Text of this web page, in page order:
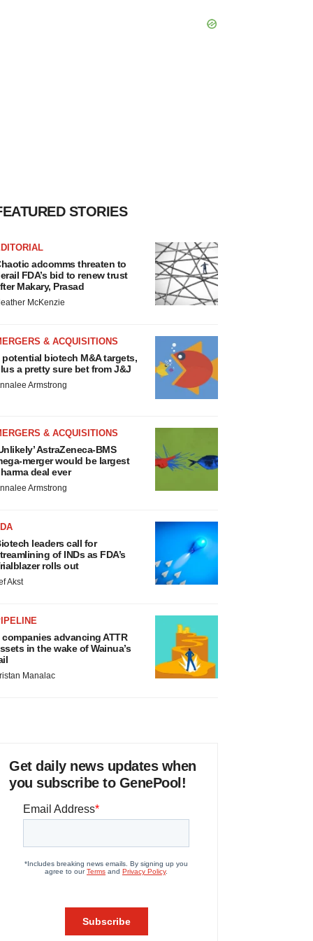
STORIES
adcomms threaten to
FDA’s bid to renew trust
Makary, Prasad
McKenzie
& ACQUISITIONS
potential biotech M&A targets,
a pretty sure bet from J&J
Armstrong
& ACQUISITIONS
AstraZeneca-BMS
merger would be largest
deal ever
Armstrong
leaders call for
of INDs as FDA’s
rolls out
Akst
companies advancing ATTR
in the wake of Wainua’s
Manalac
Get daily news updates when
you subscribe to GenePool!